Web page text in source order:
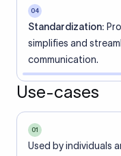
04
Standardization:
simplifies and
communication.
Use-cases
01
Used by individuals